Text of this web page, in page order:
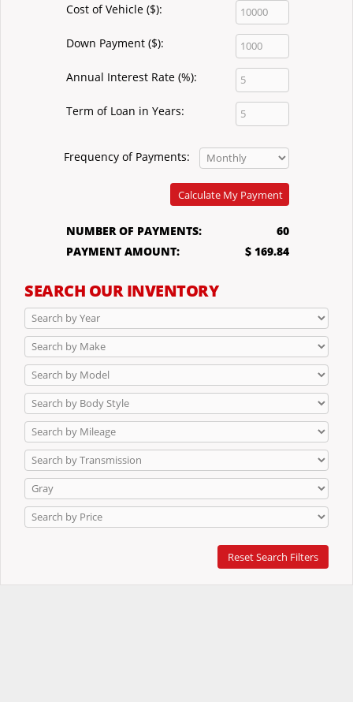
Cost of Vehicle ($):
Down Payment ($):
Annual Interest Rate (%):
Term of Loan in Years:
Frequency of Payments:
Calculate My Payment
NUMBER OF PAYMENTS:
60
PAYMENT AMOUNT:
$ 169.84
SEARCH OUR INVENTORY